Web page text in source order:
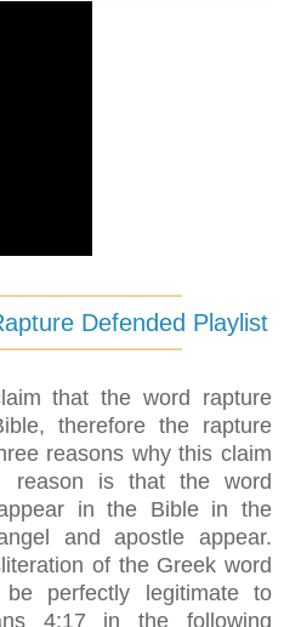
Defended Playlist
that the word rapture
therefore the rapture
reasons why this claim
reason is that the word
in the Bible in the
and apostle appear.
of the Greek word
perfectly legitimate to
4:17 in the following